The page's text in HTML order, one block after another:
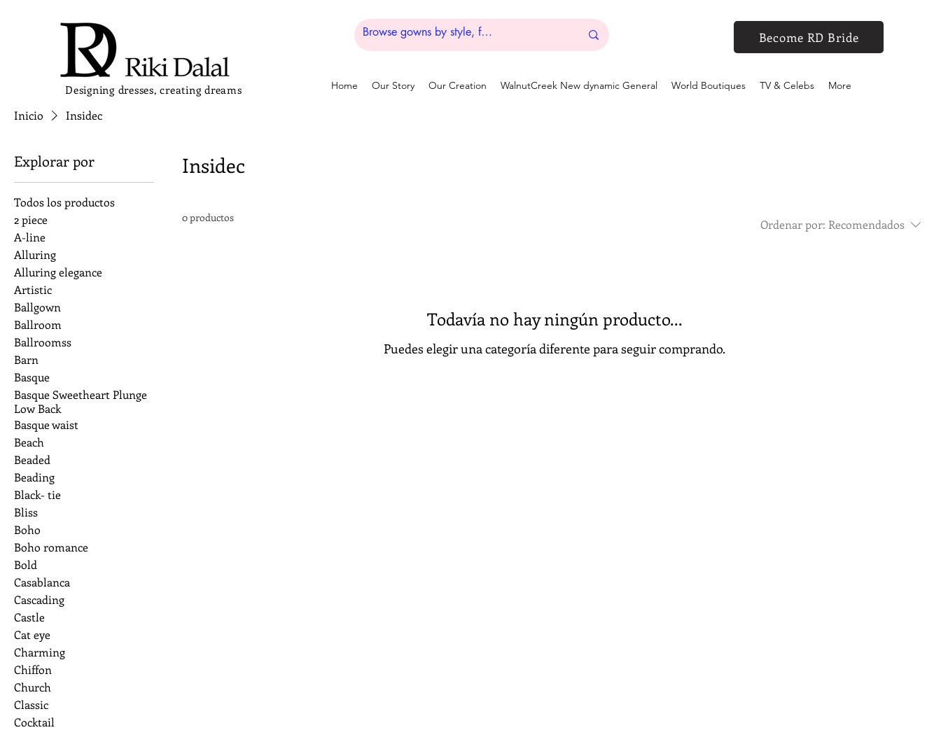
Designing dresses, creating dreams
Become RD Bride
Home Our Story Our Creation WalnutCreek New dynamic General World Boutiques TV & Celebs More
Inicio Insidec
Explorar por
Todos los productos
2 piece
A-line
Alluring
Alluring elegance
Artistic
Ballgown
Ballroom
Ballroomss
Barn
Basque
Basque Sweetheart Plunge
Low Back
Basque waist
Beach
Beaded
Beading
Black- tie
Bliss
Boho
Boho romance
Bold
Casablanca
Cascading
Castle
Cat eye
Charming
Chiffon
Church
Classic
Cocktail
Insidec
0 productos Ordenar por: Recomendados
Todavía no hay ningún producto...
Puedes elegir una categoría diferente para seguir comprando.